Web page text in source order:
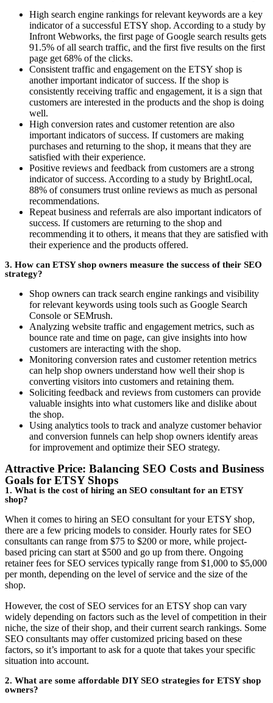
High search engine rankings for relevant keywords are a key
indicator of a successful ETSY shop. According to a study by
Infront Webworks, the first page of Google search results gets
91.5% of all search traffic, and the first five results on the first
page get 68% of the clicks.
Consistent traffic and engagement on the ETSY shop is
another important indicator of success. If the shop is
consistently receiving traffic and engagement, it is a sign that
customers are interested in the products and the shop is doing
well.
High conversion rates and customer retention are also
important indicators of success. If customers are making
purchases and returning to the shop, it means that they are
satisfied with their experience.
Positive reviews and feedback from customers are a strong
indicator of success. According to a study by BrightLocal,
88% of consumers trust online reviews as much as personal
recommendations.
Repeat business and referrals are also important indicators of
success. If customers are returning to the shop and
recommending it to others, it means that they are satisfied with
their experience and the products offered.
3. How can ETSY shop owners measure the success of their SEO
strategy?
Shop owners can track search engine rankings and visibility
for relevant keywords using tools such as Google Search
Console or SEMrush.
Analyzing website traffic and engagement metrics, such as
bounce rate and time on page, can give insights into how
customers are interacting with the shop.
Monitoring conversion rates and customer retention metrics
can help shop owners understand how well their shop is
converting visitors into customers and retaining them.
Soliciting feedback and reviews from customers can provide
valuable insights into what customers like and dislike about
the shop.
Using analytics tools to track and analyze customer behavior
and conversion funnels can help shop owners identify areas
for improvement and optimize their SEO strategy.
Attractive Price: Balancing SEO Costs and Business
Goals for ETSY Shops
1. What is the cost of hiring an SEO consultant for an ETSY
shop?
When it comes to hiring an SEO consultant for your ETSY shop,
there are a few pricing models to consider. Hourly rates for SEO
consultants can range from $75 to $200 or more, while project-
based pricing can start at $500 and go up from there. Ongoing
retainer fees for SEO services typically range from $1,000 to $5,000
per month, depending on the level of service and the size of the
shop.
However, the cost of SEO services for an ETSY shop can vary
widely depending on factors such as the level of competition in their
niche, the size of their shop, and their current search rankings. Some
SEO consultants may offer customized pricing based on these
factors, so it’s important to ask for a quote that takes your specific
situation into account.
2. What are some affordable DIY SEO strategies for ETSY shop
owners?